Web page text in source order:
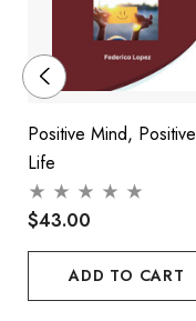
Positive Mind, Positive
Life
$43.00
ADD TO CART